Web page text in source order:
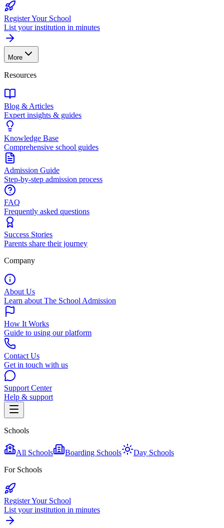
Register Your School
List your institution in minutes
More
Resources
Blog & Articles
Expert insights & guides
Knowledge Base
Comprehensive school guides
Admission Guide
Step-by-step admission process
FAQ
Frequently asked questions
Success Stories
Parents share their journey
Company
About Us
Learn about The School Admission
How It Works
Guide to using our platform
Contact Us
Get in touch with us
Support Center
Help & support
Schools
All Schools Boarding Schools
Day Schools
For Schools
Register Your School
List your institution in minutes